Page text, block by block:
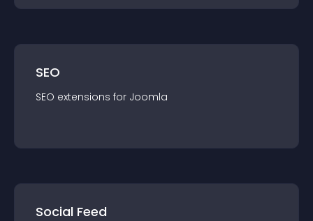
SEO
SEO extensions for Joomla
Social Feed